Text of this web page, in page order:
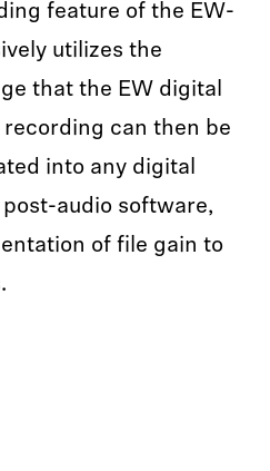
feature of the EW-
utilizes the
that the EW digital
can then be
into any digital
audio software,
of file gain to